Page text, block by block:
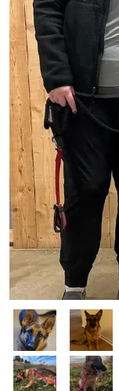
Image Image
Image Image